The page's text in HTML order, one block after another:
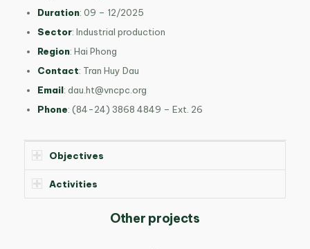
Duration: 09 – 12/2025
Sector: Industrial production
Region: Hai Phong
Contact: Tran Huy Dau
Email: dau.ht@vncpc.org
Phone: (84-24) 3868 4849 – Ext. 26
Objectives
Activities
Other projects